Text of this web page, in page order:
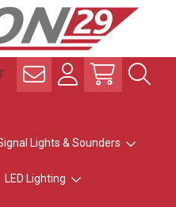
Lights & Sounders
LED Lighting